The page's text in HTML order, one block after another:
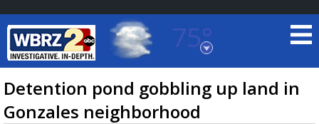
75°
Baton Rouge, Louisiana
7 DAY FORECAST
Detention pond gobbling up land in
Gonzales neighborhood